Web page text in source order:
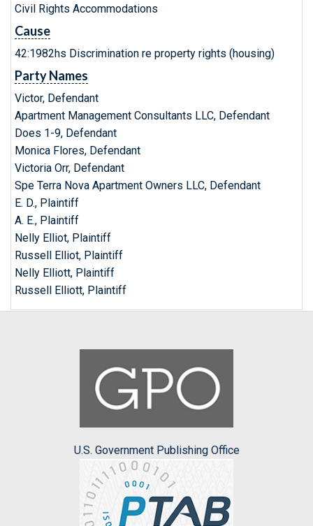
Civil Rights Accommodations
Cause
42:1982hs Discrimination re property rights (housing)
Party Names
Victor, Defendant
Apartment Management Consultants LLC, Defendant
Does 1-9, Defendant
Monica Flores, Defendant
Victoria Orr, Defendant
Spe Terra Nova Apartment Owners LLC, Defendant
E. D., Plaintiff
A. E., Plaintiff
Nelly Elliot, Plaintiff
Russell Elliot, Plaintiff
Nelly Elliott, Plaintiff
Russell Elliott, Plaintiff
U.S. Government Publishing Office